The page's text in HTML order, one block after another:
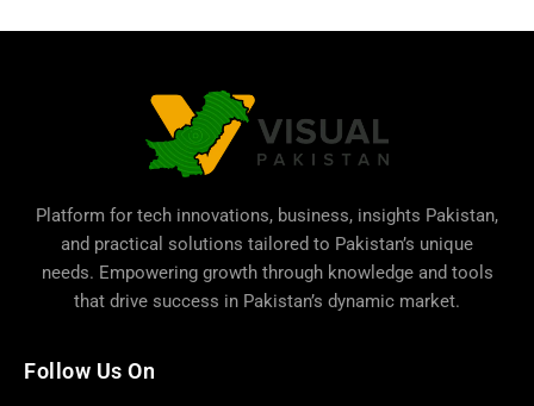
Platform for tech innovations, business, insights Pakistan,
and practical solutions tailored to Pakistan’s unique
needs. Empowering growth through knowledge and tools
that drive success in Pakistan’s dynamic market.
Follow Us On